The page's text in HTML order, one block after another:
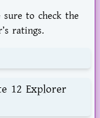
sure to check the
ratings.
12 Explorer